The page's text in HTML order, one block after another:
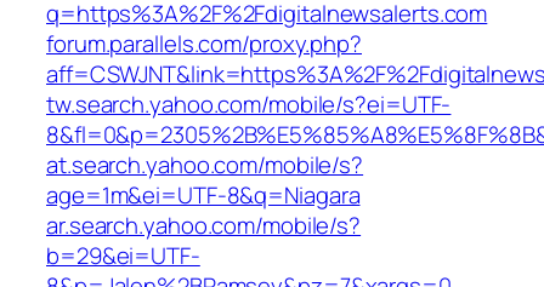
q=https%3A%2F%2Fdigitalnewsalerts.com
forum.parallels.com/proxy.php?
tw.search.yahoo.com/mobile/s?ei=UTF-
at.search.yahoo.com/mobile/s?
age=1m&ei=UTF-8&q=Niagara
ar.search.yahoo.com/mobile/s?
b=29&ei=UTF-